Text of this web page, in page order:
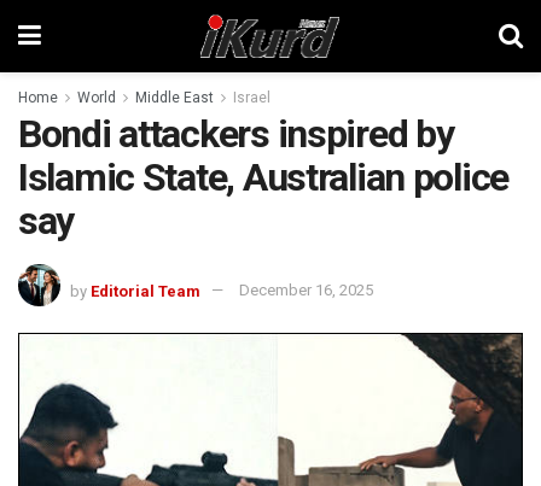
Home World Middle East Israel
Bondi attackers inspired by
Islamic State, Australian police
say
by Editorial Team December 16, 2025